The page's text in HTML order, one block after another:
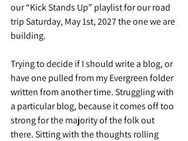
our “Kick Stands Up” playlist for our road
trip Saturday, May 1st, 2027 the one we are
building.
Trying to decide if I should write a blog, or
have one pulled from my Evergreen folder
written from another time. Struggling with
a particular blog, because it comes off too
strong for the majority of the folk out
there. Sitting with the thoughts rolling